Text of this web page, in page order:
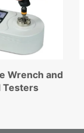
Wrench and
Testers